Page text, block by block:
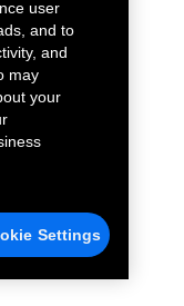
user
and to
and
may
your
Settings